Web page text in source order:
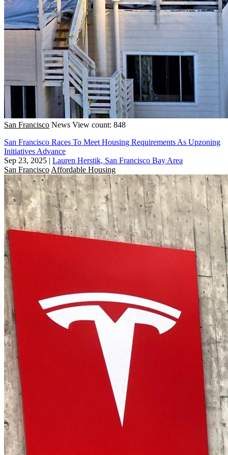
San Francisco News View count: 848
San Francisco Races To Meet Housing Requirements As Upzoning
Initiatives Advance
Sep 23, 2025 | Lauren Herstik, San Francisco Bay Area
San Francisco Affordable Housing